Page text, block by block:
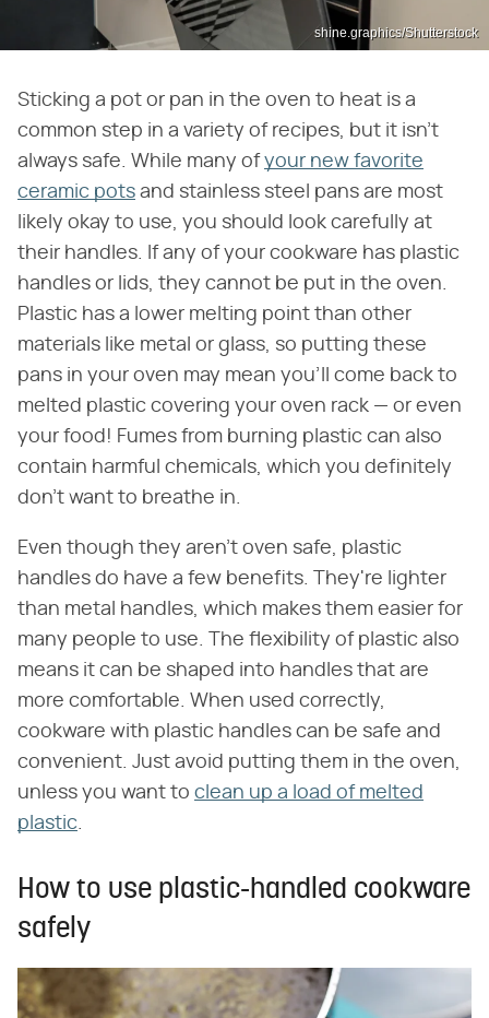
shine.graphics/Shutterstock
Sticking a pot or pan in the oven to heat is a
common step in a variety of recipes, but it isn't
always safe. While many ofyour new favorite
ceramic pots and stainless steel pans are most
likely okay to use, you should look carefully at
their handles. If any of your cookware has plastic
handles or lids, they cannot be put in the oven.
Plastic has a lower melting point than other
materials like metal or glass, so putting these
pans in your oven may mean you'll come back to
melted plastic covering your oven rack — or even
your food! Fumes from burning plastic can also
contain harmful chemicals, which you definitely
don't want to breathe in.
Even though they aren't oven safe, plastic
handles do have a few benefits. They're lighter
than metal handles, which makes them easier for
many people to use. The flexibility of plastic also
means it can be shaped into handles that are
more comfortable. When used correctly,
cookware with plastic handles can be safe and
convenient. Just avoid putting them in the oven,
unless you want to clean up a load of melted
plastic
How to use plastic-handled cookware
safely